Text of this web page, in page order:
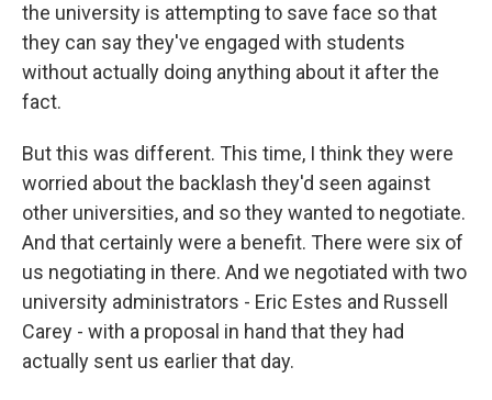
the university is attempting to save face so that
they can say they've engaged with students
without actually doing anything about it after the
fact.
But this was different. This time, I think they were
worried about the backlash they'd seen against
other universities, and so they wanted to negotiate.
And that certainly were a benefit. There were six of
us negotiating in there. And we negotiated with two
university administrators - Eric Estes and Russell
Carey - with a proposal in hand that they had
actually sent us earlier that day.